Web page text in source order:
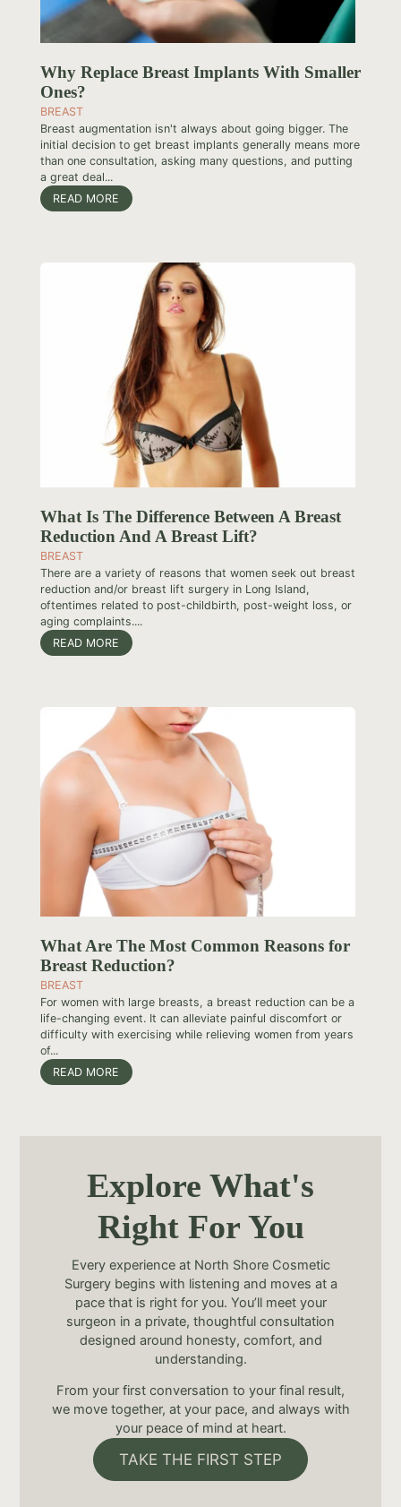
Why Replace Breast Implants With Smaller
Ones?
BREAST
Breast augmentation isn't always about going bigger. The
initial decision to get breast implants generally means more
than one consultation, asking many questions, and putting
a great deal...
READ MORE
What Is The Difference Between A Breast
Reduction And A Breast Lift?
BREAST
There are a variety of reasons that women seek out breast
reduction and/or breast lift surgery in Long Island,
oftentimes related to post-childbirth, post-weight loss, or
aging complaints....
READ MORE
What Are The Most Common Reasons for
Breast Reduction?
BREAST
For women with large breasts, a breast reduction can be a
life-changing event. It can alleviate painful discomfort or
difficulty with exercising while relieving women from years
of...
READ MORE
Explore What's
Right For You
Every experience at North Shore Cosmetic
Surgery begins with listening and moves at a
pace that is right for you. You’ll meet your
surgeon in a private, thoughtful consultation
designed around honesty, comfort, and
understanding.
From your first conversation to your final result,
we move together, at your pace, and always with
your peace of mind at heart.
TAKE THE FIRST STEP